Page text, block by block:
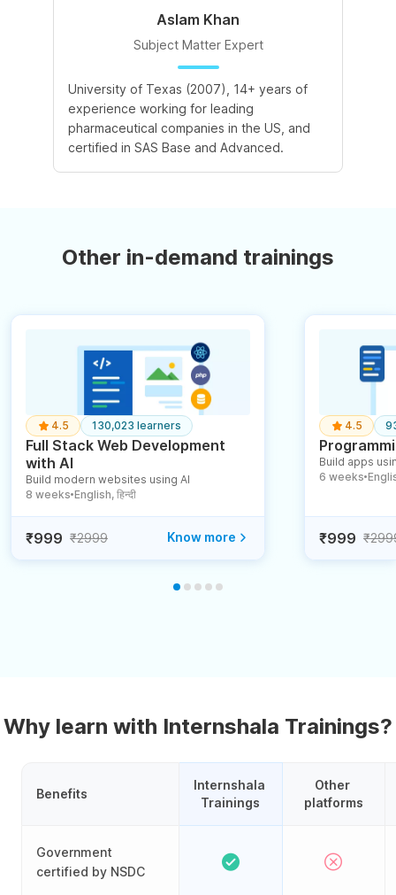
Aslam Khan
Subject Matter Expert
University of Texas (2007), 14+ years of
experience working for leading
pharmaceutical companies in the US, and
certified in SAS Base and Advanced.
Other in-demand trainings
4.5 130,023 learners
Full Stack Web Development
with AI
Build modern websites using AI
8 weeks ● English, हिन्दी
₹999 ₹2999 Know more
4.5
Build apps
6 weeks ●
₹999
Why learn with Internshala Trainings?
Benefits
Government
certified by NSDC
Internshala
Trainings
Other
platforms